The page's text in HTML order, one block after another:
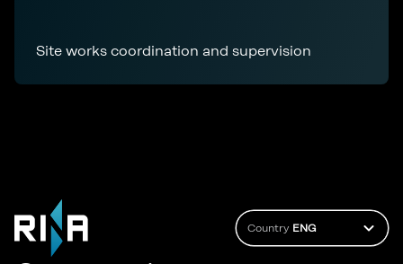
Site works coordination and supervision
Country ENG